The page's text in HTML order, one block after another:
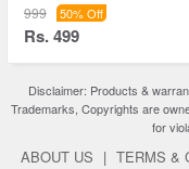
999 50% Off
Rs. 499
Disclaimer: Products &
Trademarks, Copyrights are
for
ABOUT US | TERMS &